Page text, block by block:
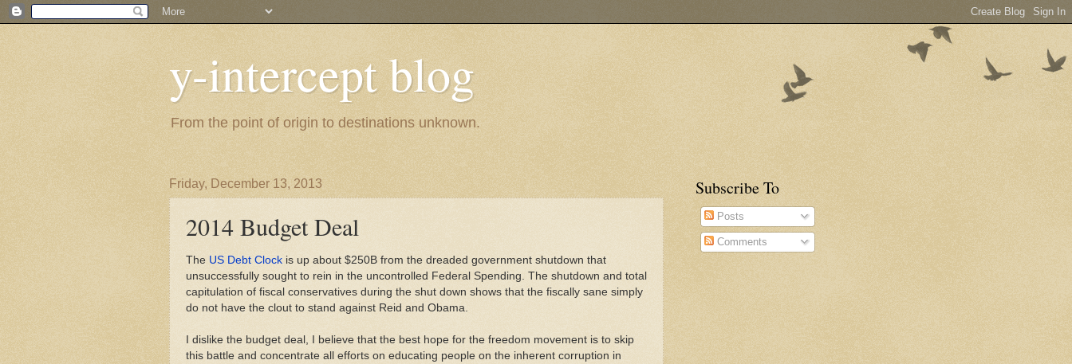
y-intercept blog
From the point of origin to destinations unknown.
Friday, December 13, 2013
2014 Budget Deal
The US Debt Clock is up about $250B from the dreaded government shutdown that
unsuccessfully sought to rein in the uncontrolled Federal Spending. The shutdown and total
capitulation of fiscal conservatives during the shut down shows that the fiscally sane simply
do not have the clout to stand against Reid and Obama.
I dislike the budget deal, I believe that the best hope for the freedom movement is to skip
this battle and concentrate all efforts on educating people on the inherent corruption in
Subscribe To
Posts
Comments